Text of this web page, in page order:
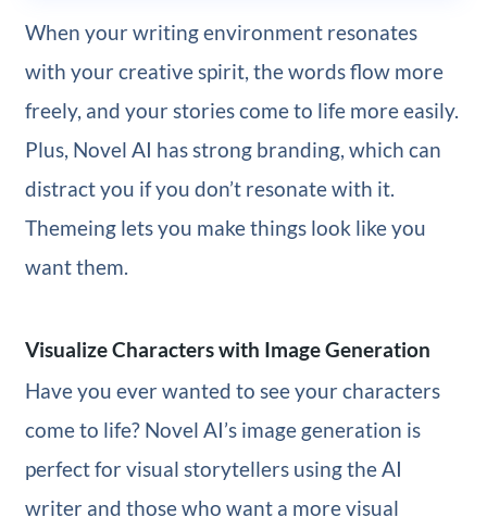
When your writing environment resonates
with your creative spirit, the words flow more
freely, and your stories come to life more easily.
Plus, Novel AI has strong branding, which can
distract you if you don’t resonate with it.
Themeing lets you make things look like you
want them.
Visualize Characters with Image Generation
Have you ever wanted to see your characters
come to life? Novel AI’s image generation is
perfect for visual storytellers using the AI
writer and those who want a more visual